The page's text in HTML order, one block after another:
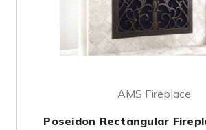
AMS Fireplace
Poseidon Rectangular